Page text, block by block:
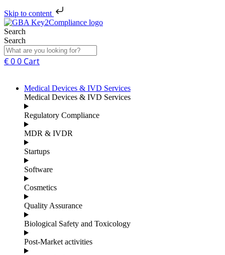
Skip to content
Search
Search
€00 Cart
Medical Devices & IVD Services
Medical Devices & IVD Services
Regulatory Compliance
MDR & IVDR
Startups
Software
Cosmetics
Quality Assurance
Biological Safety and Toxicology
Post-Market activities